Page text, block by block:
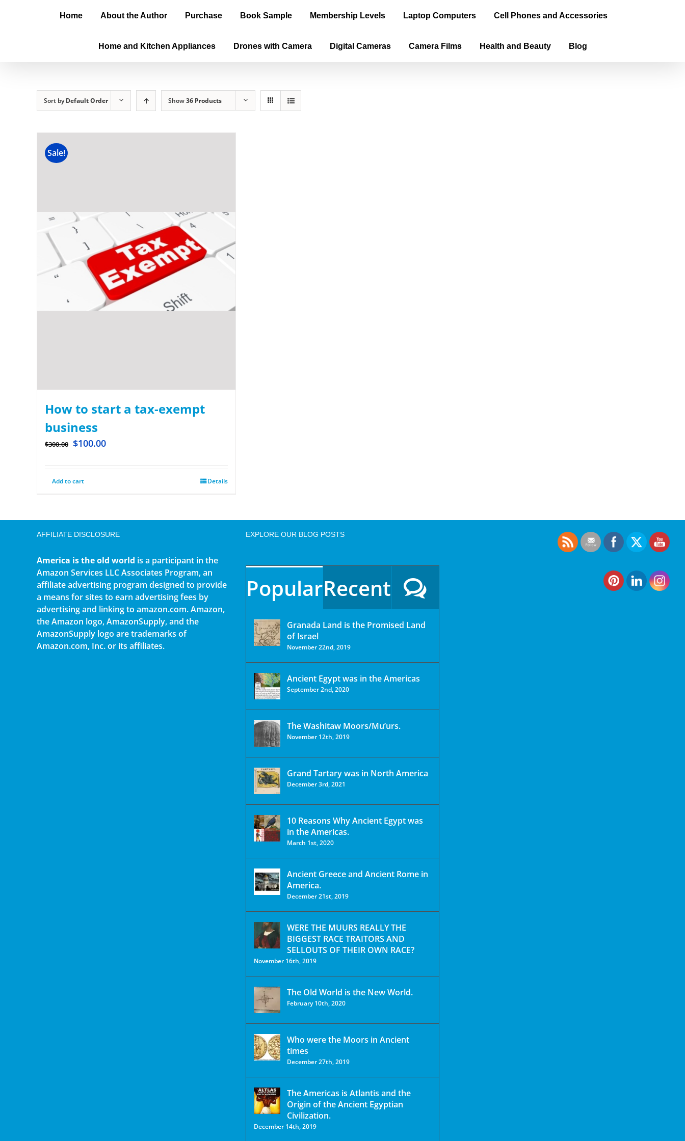
Home About the Author Purchase Book Sample Membership Levels Laptop Computers Cell Phones and Accessories
Home and Kitchen Appliances Drones with Camera Digital Cameras Camera Films Health and Beauty Blog
Sort byDefault Order Show36 Products
Sale!
How to start a tax-exempt
business
$300.00 $100.00
Add to cart Details
AFFILIATE DISCLOSURE
America is the old world is a participant in the
Amazon Services LLC Associates Program, an
affiliate advertising program designed to provide
a means for sites to earn advertising fees by
advertising and linking to amazon.com. Amazon,
the Amazon logo, AmazonSupply, and the
AmazonSupply logo are trademarks of
Amazon.com, Inc. or its affiliates.
EXPLORE OUR BLOG POSTS
PopularRecent
Granada Land is the Promised Land
of Israel
November 22nd, 2019
Ancient Egypt was in the Americas
September 2nd, 2020
The Washitaw Moors/Mu’urs.
November 12th, 2019
Grand Tartary was in North America
December 3rd, 2021
10 Reasons Why Ancient Egypt was
in the Americas.
March 1st, 2020
Ancient Greece and Ancient Rome in
America.
December 21st, 2019
WERE THE MUURS REALLY THE
BIGGEST RACE TRAITORS AND
SELLOUTS OF THEIR OWN RACE?
November 16th, 2019
The Old World is the New World.
February 10th, 2020
Who were the Moors in Ancient
times
December 27th, 2019
The Americas is Atlantis and the
Origin of the Ancient Egyptian
Civilization.
December 14th, 2019